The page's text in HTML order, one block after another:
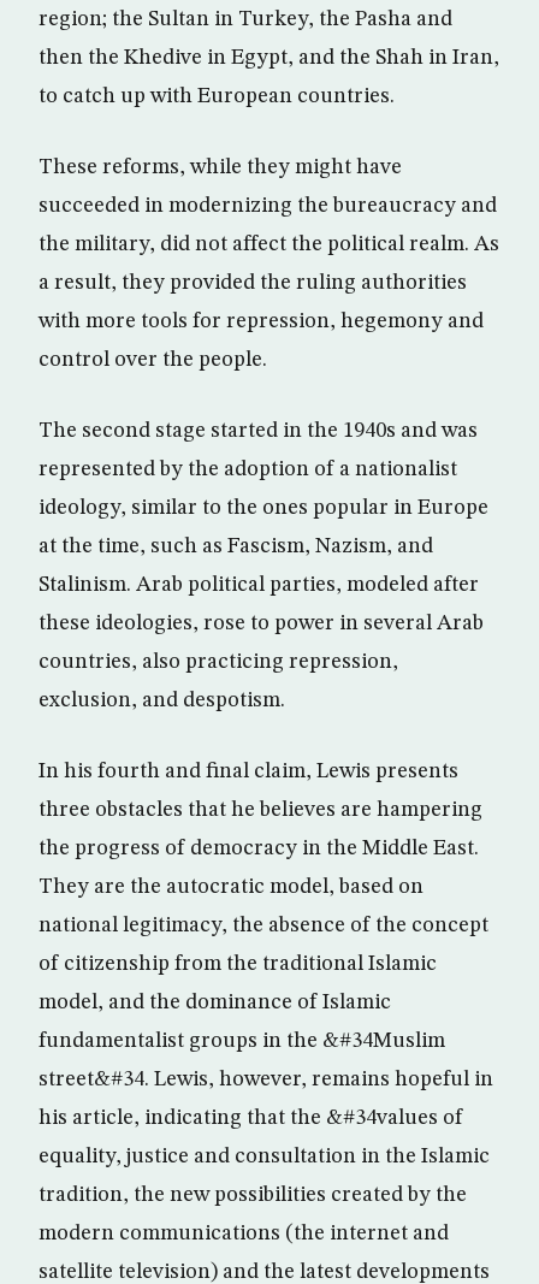
region; the Sultan in Turkey, the Pasha and
then the Khedive in Egypt, and the Shah in Iran,
to catch up with European countries.
These reforms, while they might have
succeeded in modernizing the bureaucracy and
the military, did not affect the political realm. As
a result, they provided the ruling authorities
with more tools for repression, hegemony and
control over the people.
The second stage started in the 1940s and was
represented by the adoption of a nationalist
ideology, similar to the ones popular in Europe
at the time, such as Fascism, Nazism, and
Stalinism. Arab political parties, modeled after
these ideologies, rose to power in several Arab
countries, also practicing repression,
exclusion, and despotism.
In his fourth and final claim, Lewis presents
three obstacles that he believes are hampering
the progress of democracy in the Middle East.
They are the autocratic model, based on
national legitimacy, the absence of the concept
of citizenship from the traditional Islamic
model, and the dominance of Islamic
fundamentalist groups in the &#34Muslim
street&#34. Lewis, however, remains hopeful in
his article, indicating that the &#34values of
equality, justice and consultation in the Islamic
tradition, the new possibilities created by the
modern communications (the internet and
satellite television) and the latest developments